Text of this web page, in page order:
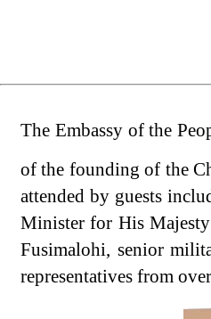
The Embassy of the
of the founding of the
attended by guests
Minister for His
Fusimalohi, senior
representatives from